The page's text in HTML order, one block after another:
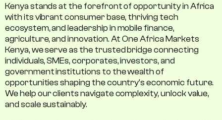
Kenya stands at the forefront of opportunity in Africa
with its vibrant consumer base, thriving tech
ecosystem, and leadership in mobile finance,
agriculture, and innovation. At One Africa Markets
Kenya, we serve as the trusted bridge connecting
individuals, SMEs, corporates, investors, and
government institutions to the wealth of
opportunities shaping the country's economic future.
We help our clients navigate complexity, unlock value,
and scale sustainably.